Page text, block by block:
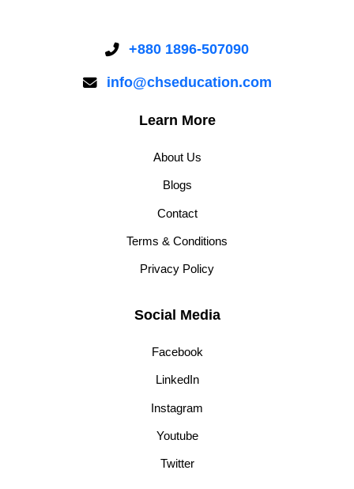
+880 1896-507090
info@chseducation.com
Learn More
About Us
Blogs
Contact
Terms & Conditions
Privacy Policy
Social Media
Facebook
LinkedIn
Instagram
Youtube
Twitter